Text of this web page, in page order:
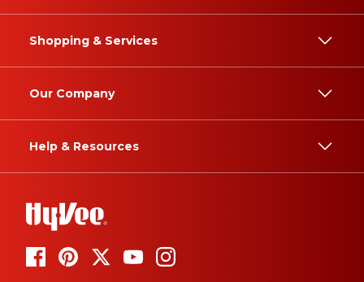
Shopping & Services
Our Company
Help & Resources